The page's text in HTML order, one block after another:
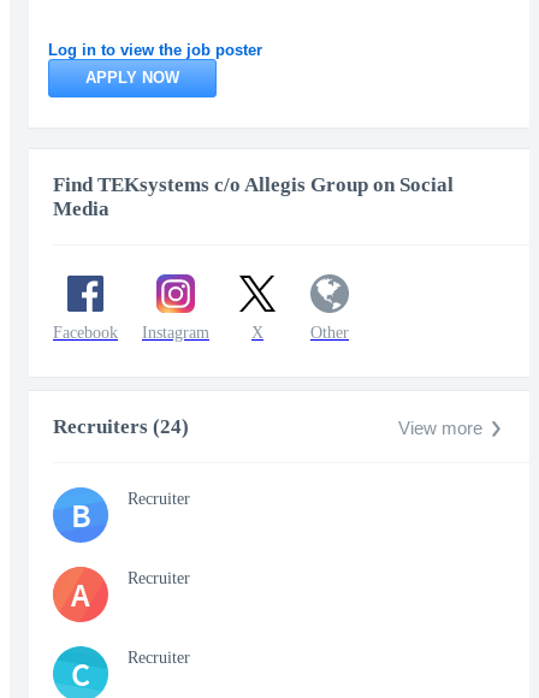
Log in to view the job poster
APPLY NOW
Find TEKsystems c/o Allegis Group on Social
Media
Facebook Instagram X Other
Recruiters (24) View more
B Recruiter
A Recruiter
C Recruiter